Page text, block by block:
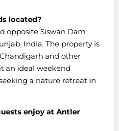
located?
opposite Siswan Dam
India. The property is
and other
an ideal weekend
a nature retreat in
enjoy at Antler